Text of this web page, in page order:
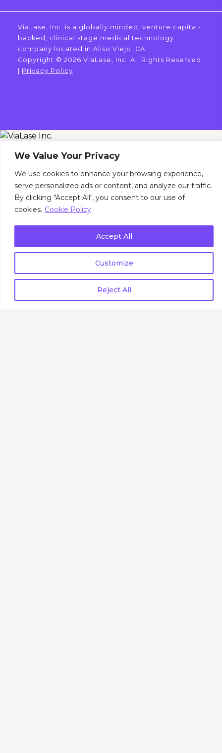
We Value Your Privacy
We use cookies to enhance your browsing experience,
serve personalized ads or content, and analyze our traffic.
By clicking "Accept All", you consent to our use of
cookies. Cookie Policy
Customize
Reject All
Accept All
ViaLase, Inc. is a globally minded, venture capital-
backed, clinical stage medical technology
company located in Aliso Viejo, CA.
Copyright © 2026 ViaLase, Inc. All Rights Reserved.
Privacy Policy